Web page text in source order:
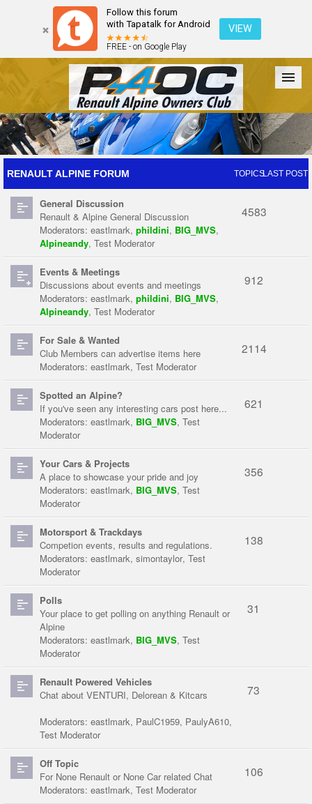
Follow this forum
with Tapatalk for Android
FREE - on Google Play
VIEW
Forum The Cars The Club Galleries Register
Login
RENAULT ALPINE FORUM TOPICSLAST POST
General Discussion
Renault & Alpine General Discussion
Moderators: eastlmark, phildini, BIG_MVS,
Alpineandy, Test Moderator
4583
Events & Meetings
Discussions about events and meetings
Moderators: eastlmark, phildini, BIG_MVS,
Alpineandy, Test Moderator
912
For Sale & Wanted
Club Members can advertise items here
Moderators: eastlmark, Test Moderator
2114
Spotted an Alpine?
If you've seen any interesting cars post here...
Moderators: eastlmark, BIG_MVS, Test
Moderator
621
Your Cars & Projects
A place to showcase your pride and joy
Moderators: eastlmark, BIG_MVS, Test
Moderator
356
Motorsport & Trackdays
Competion events, results and regulations.
Moderators: eastlmark, simontaylor, Test
Moderator
138
Polls
Your place to get polling on anything Renault or
Alpine
Moderators: eastlmark, BIG_MVS, Test
Moderator
31
Renault Powered Vehicles
Chat about VENTURI, Delorean & Kitcars
Moderators: eastlmark, PaulC1959, PaulyA610,
Test Moderator
73
Off Topic
For None Renault or None Car related Chat
Moderators: eastlmark, Test Moderator
106